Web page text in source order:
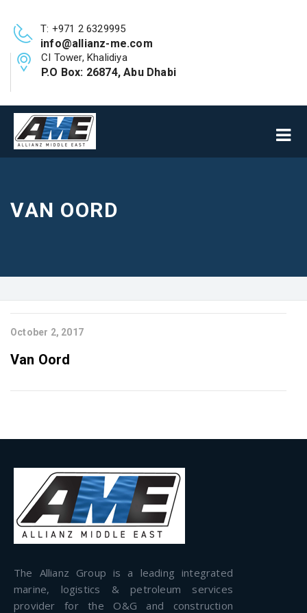
T: +971 2 6329995
info@allianz-me.com
CI Tower, Khalidiya
P.O Box: 26874, Abu Dhabi
VAN OORD
October 2, 2017
Van Oord
The Allianz Group is a leading integrated
marine, logistics & petroleum services
provider for the O&G and construction